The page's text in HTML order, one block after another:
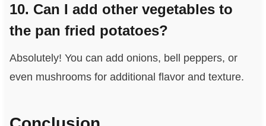
10. Can I add other vegetables to
the pan fried potatoes?
Absolutely! You can add onions, bell peppers, or
even mushrooms for additional flavor and texture.